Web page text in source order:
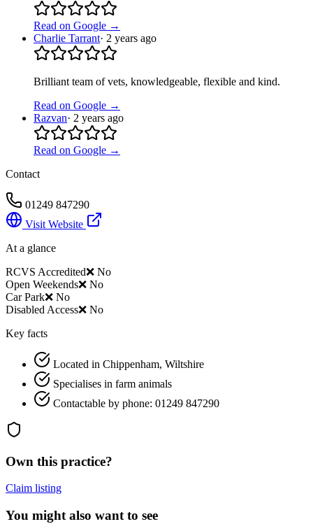
Read on Google →
Charlie Tarrant· 2 years ago
Brilliant team of vets, knowledgeable, flexible and kind.
Read on Google →
Razvan· 2 years ago
Read on Google →
Contact
01249 847290
Visit Website
At a glance
RCVS Accredited❌ No
Open Weekends❌ No
Car Park❌ No
Disabled Access❌ No
Key facts
Located in Chippenham, Wiltshire
Specialises in farm animals
Contactable by phone: 01249 847290
Own this practice?
Claim listing
You might also want to see